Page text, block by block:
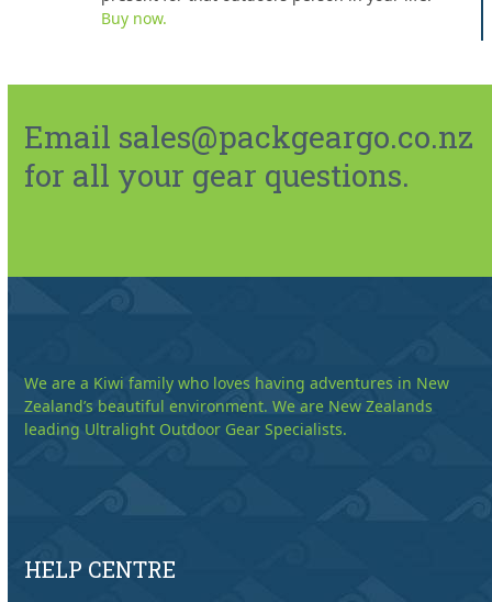
Buy now.
Email sales@packgeargo.co.nz
for all your gear questions.
We are a Kiwi family who loves having adventures in New
Zealand’s beautiful environment. We are New Zealands
leading Ultralight Outdoor Gear Specialists.
HELP CENTRE